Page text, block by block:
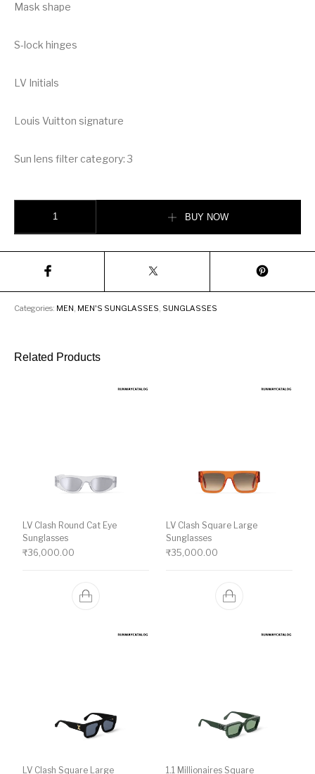
Mask shape
S-lock hinges
LV Initials
Louis Vuitton signature
Sun lens filter category: 3
BUY NOW
Categories: MEN MEN'S SUNGLASSES SUNGLASSES
Related Products
LV Clash Round Cat Eye
Sunglasses
₹36,000.00
LV Clash Square Large
Sunglasses
₹35,000.00
LV Clash Square Large 1.1 Millionaires Square